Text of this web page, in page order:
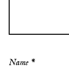
Name *